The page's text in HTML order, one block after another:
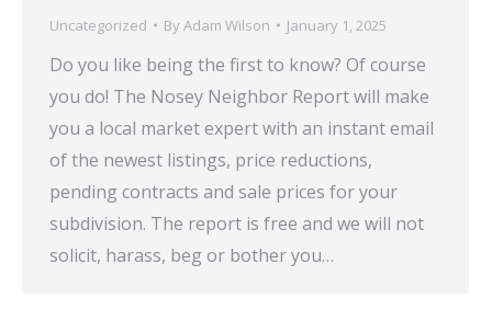
Uncategorized By Adam Wilson January 1, 2025
Do you like being the first to know? Of course
you do! The Nosey Neighbor Report will make
you a local market expert with an instant email
of the newest listings, price reductions,
pending contracts and sale prices for your
subdivision. The report is free and we will not
solicit, harass, beg or bother you…